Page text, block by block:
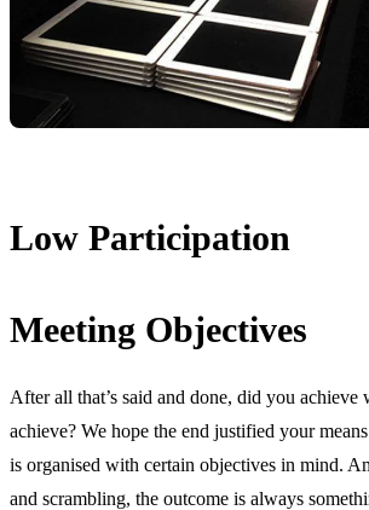
Low Participation
Meeting Objectives
After all that’s said and done, did you achieve
achieve? We hope the end justified your
is organised with certain objectives in mind.
and scrambling, the outcome is always